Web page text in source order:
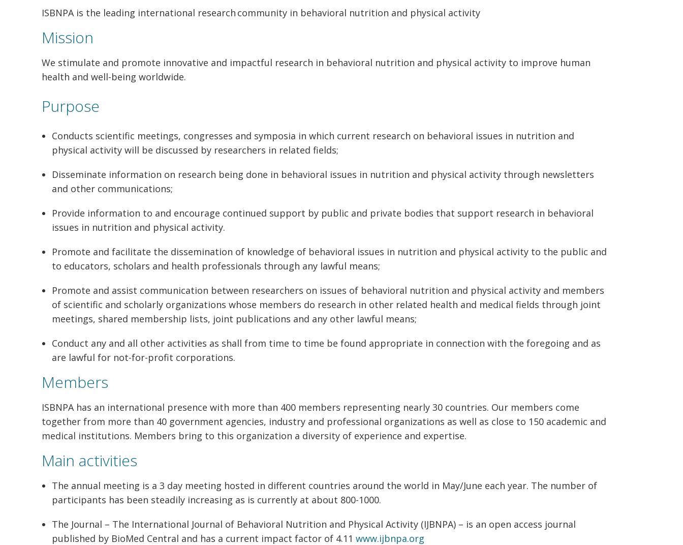
ISBNPA is the leading international research community in behavioral nutrition and physical activity
Mission
We stimulate and promote innovative and impactful research in behavioral nutrition and physical activity to improve human
health and well-being worldwide.
Purpose
Conducts scientific meetings, congresses and symposia in which current research on behavioral issues in nutrition and
physical activity will be discussed by researchers in related fields;
Disseminate information on research being done in behavioral issues in nutrition and physical activity through newsletters
and other communications;
Provide information to and encourage continued support by public and private bodies that support research in behavioral
issues in nutrition and physical activity.
Promote and facilitate the dissemination of knowledge of behavioral issues in nutrition and physical activity to the public and
to educators, scholars and health professionals through any lawful means;
Promote and assist communication between researchers on issues of behavioral nutrition and physical activity and members
of scientific and scholarly organizations whose members do research in other related health and medical fields through joint
meetings, shared membership lists, joint publications and any other lawful means;
Conduct any and all other activities as shall from time to time be found appropriate in connection with the foregoing and as
are lawful for not-for-profit corporations.
Members
ISBNPA has an international presence with more than 400 members representing nearly 30 countries. Our members come
together from more than 40 government agencies, industry and professional organizations as well as close to 150 academic and
medical institutions. Members bring to this organization a diversity of experience and expertise.
Main activities
The annual meeting is a 3 day meeting hosted in different countries around the world in May/June each year. The number of
participants has been steadily increasing as is currently at about 800-1000.
The Journal – The International Journal of Behavioral Nutrition and Physical Activity (IJBNPA) – is an open access journal
published by BioMed Central and has a current impact factor of 4.11 www.ijbnpa.org